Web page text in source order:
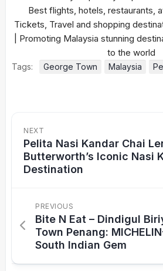
Tags: George Town Malaysia
NEXT
Pelita Nasi Kandar Chai
Butterworth’s Iconic Nasi
Destination
PREVIOUS
Bite N Eat – Dindigul
Town Penang:
South Indian Gem